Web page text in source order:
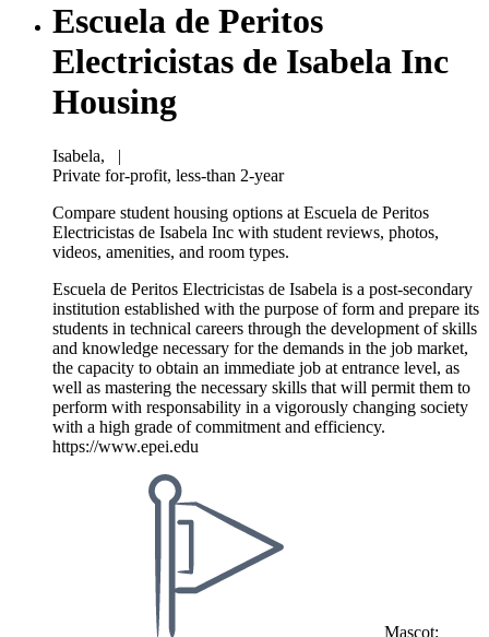
Escuela de Peritos
Electricistas de Isabela Inc
Housing
Isabela,
|
Private for-profit, less-than 2-year
Compare student housing options at Escuela de Peritos
Electricistas de Isabela Inc with student reviews, photos,
videos, amenities, and room types.
Escuela de Peritos Electricistas de Isabela is a post-secondary
institution established with the purpose of form and prepare its
students in technical careers through the development of skills
and knowledge necessary for the demands in the job market,
the capacity to obtain an immediate job at entrance level, as
well as mastering the necessary skills that will permit them to
perform with responsability in a vigorously changing society
with a high grade of commitment and efficiency.
https://www.epei.edu
Mascot: